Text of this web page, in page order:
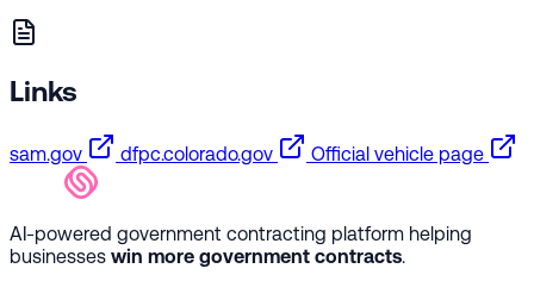
Links
sam.gov dfpc.colorado.gov Official vehicle page
AI-powered government contracting platform helping
businesses win more government contracts.